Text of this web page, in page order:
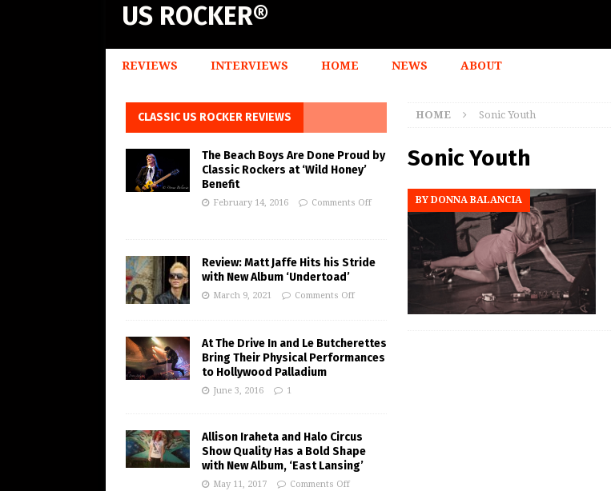
US ROCKER®
REVIEWS INTERVIEWS HOME NEWS ABOUT
HOME Sonic Youth
Sonic Youth
BY DONNA BALANCIA
CLASSIC US ROCKER REVIEWS
The Beach Boys Are Done Proud by
Classic Rockers at ‘Wild Honey’
Benefit
February 14, 2016 Comments Off
Review: Matt Jaffe Hits his Stride
with New Album ‘Undertoad’
March 9, 2021 Comments Off
At The Drive In and Le Butcherettes
Bring Their Physical Performances
to Hollywood Palladium
June 3, 2016 1
Allison Iraheta and Halo Circus
Show Quality Has a Bold Shape
with New Album, ‘East Lansing’
May 11, 2017 Comments Off